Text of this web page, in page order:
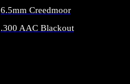
6.5mm Creedmoor
.300 AAC Blackout